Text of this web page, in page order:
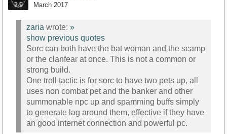
March 2017
zaria wrote: »
show previous quotes
Sorc can both have the bat woman and the scamp
or the clanfear at once. This is not a common or
strong build.
One troll tactic is for sorc to have two pets up, all
uses non combat pet and the banker and other
summonable npc up and spamming buffs simply
to generate lag around them, effective if they have
an good internet connection and powerful pc.